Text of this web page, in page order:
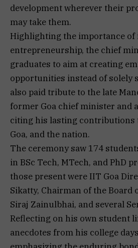
development wherever their
may take them.
Highlighting the importance of
entrepreneurship, the chief
graduates to aim at creating
opportunities instead of solely
also paid tribute to the late
former Goa chief minister and
citing his lasting contributions
Goa, and the nation.
The ceremony saw 174
in BSc Tech, MTech, and PhD
those present were IIT Goa
Sikatty, Chairman of the Board
Siraj Zainulbhai, and several
Reflecting on his own student
anecdotes from his college